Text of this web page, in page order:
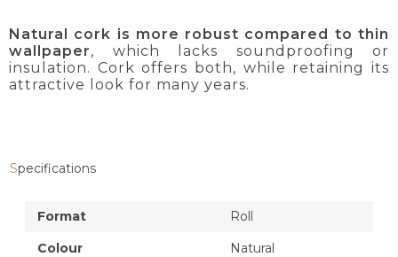
Natural cork is more robust compared to thin
wallpaper, which lacks soundproofing or
insulation. Cork offers both, while retaining its
attractive look for many years.
Specifications
Format
Roll
Colour
Natural